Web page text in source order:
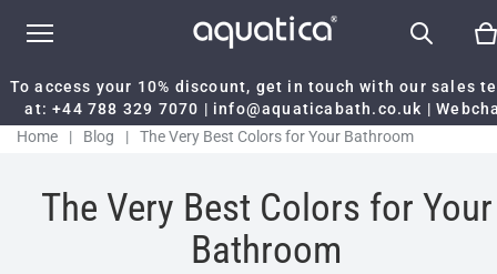
To access your 10% discount, get in touch with our sales
at:+44 788 329 7070 | info@aquaticabath.co.uk |
Home
| Blog | The Very Best Colors for Your Bathroom
The Very Best Colors for Your
Bathroom